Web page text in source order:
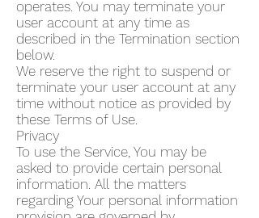
operates. You may terminate your
user account at any time as
described in the Termination section
below.
We reserve the right to suspend or
terminate your user account at any
time without notice as provided by
these Terms of Use.
Privacy
To use the Service, You may be
asked to provide certain personal
information. All the matters
regarding Your personal information